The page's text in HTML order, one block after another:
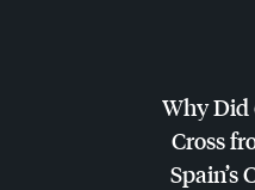
Why
Cross
Spain’s